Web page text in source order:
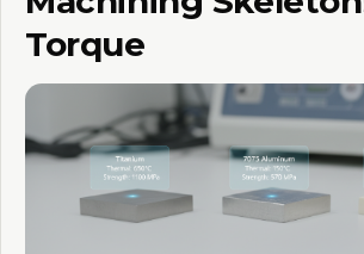
Torque